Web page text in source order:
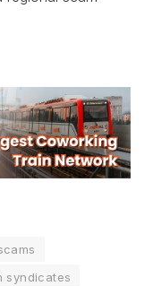
syndicates